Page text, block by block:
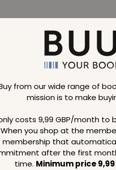
from our wide range of
mission is to make
costs 9,99 GBP/month to
When you shop at the
membership that
after the first
time. Minimum price
SAVE 99 GBP